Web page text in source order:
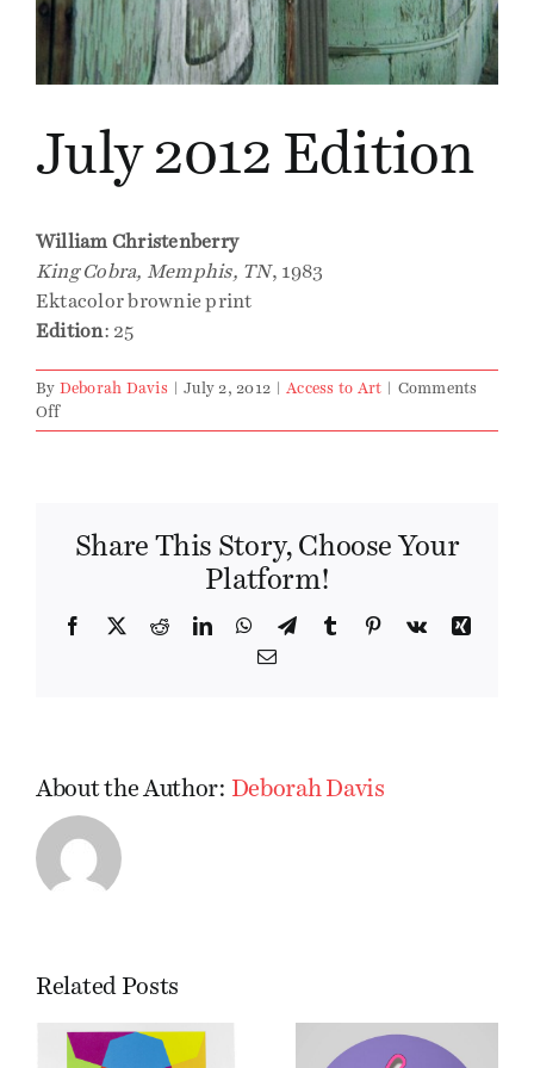
Events
Publications
Contact
July 2012 Edition
William Christenberry
King Cobra, Memphis, TN, 1983
Ektacolor brownie print
Edition: 25
By Deborah Davis July 2, 2012 Access to Art
Comments
Offon
July
Share This Story, Choose Your
Platform!
Facebook
X RedditLinkedInWhatsApp
TelegramTumblr Pinterest
Vk
Xing
Email
About the Author: Deborah Davis
Related Posts